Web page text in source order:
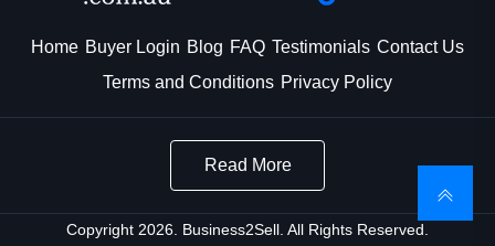
Home Buyer Login Blog FAQ Testimonials Contact Us
Terms and Conditions Privacy Policy
Read More
Copyright 2026. Business2Sell. All Rights Reserved.